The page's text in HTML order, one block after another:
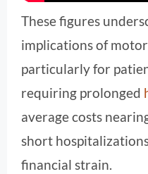
These figures
implications of
particularly for
requiring prolonged
average costs
short
financial strain.